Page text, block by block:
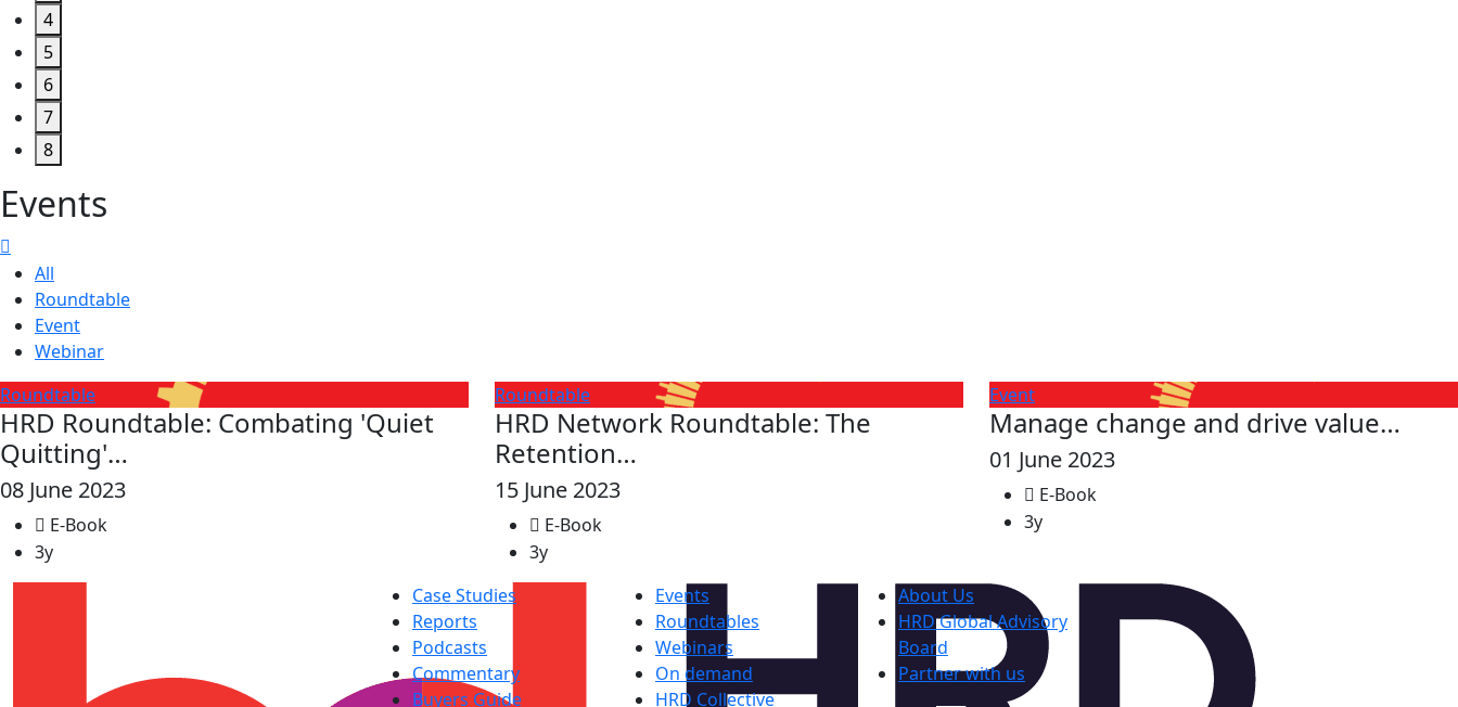
4
5
6
7
8
Events
All
Roundtable
Event
Webinar
Roundtable
HRD Roundtable: Combating 'Quiet
Quitting'…
08 June 2023
E-Book
3y
Roundtable
HRD Network Roundtable: The
Retention…
15 June 2023
E-Book
3y
Event
Manage change and drive value…
01 June 2023
E-Book
3y
Case Studies
Reports
Podcasts
Commentary
Buyers Guide
Events
Roundtables
Webinars
On demand
HRD Collective
About Us
HRD Global Advisory
Board
Partner with us